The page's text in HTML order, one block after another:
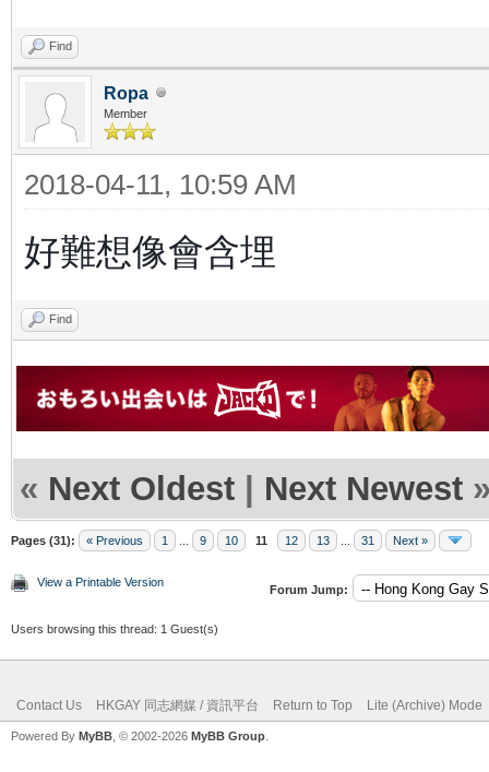
Find
Ropa
Member
2018-04-11, 10:59 AM
好難想像會含埋
Find
« Next Oldest | Next Newest
Pages (31): « Previous 1 9 10 11 12 13 31 Next »
View a Printable Version
Forum Jump:
Users browsing this thread: 1 Guest(s)
Contact Us HKGAY 同志網媒 / 資訊平台 Return to Top Lite (Archive) Mode
Powered By MyBB , © 2002-2026 MyBB Group